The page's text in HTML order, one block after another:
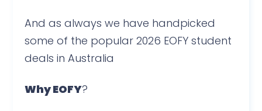
And as always we have handpicked
some of the popular 2026 EOFY student
deals in Australia
Why EOFY?